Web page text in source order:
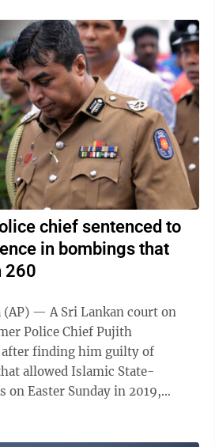
chief sentenced to
in bombings that
260
(AP) — A Sri Lankan court on
Police Chief Pujith
after finding him guilty of
allowed Islamic State-
on Easter Sunday in 2019,